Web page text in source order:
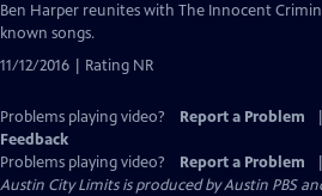
Ben Harper reunites with The Innocent
known songs.
11/12/2016 | Rating NR
Problems playing video? Report a Problem
Feedback
Problems playing video?
Report a Problem
Austin City Limits is produced by Austin PBS